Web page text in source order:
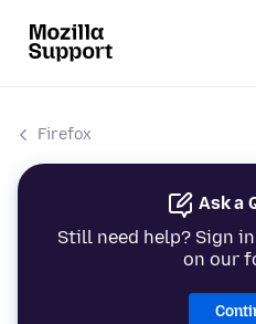
Firefox
Ask a
Still need help? Sign
on our